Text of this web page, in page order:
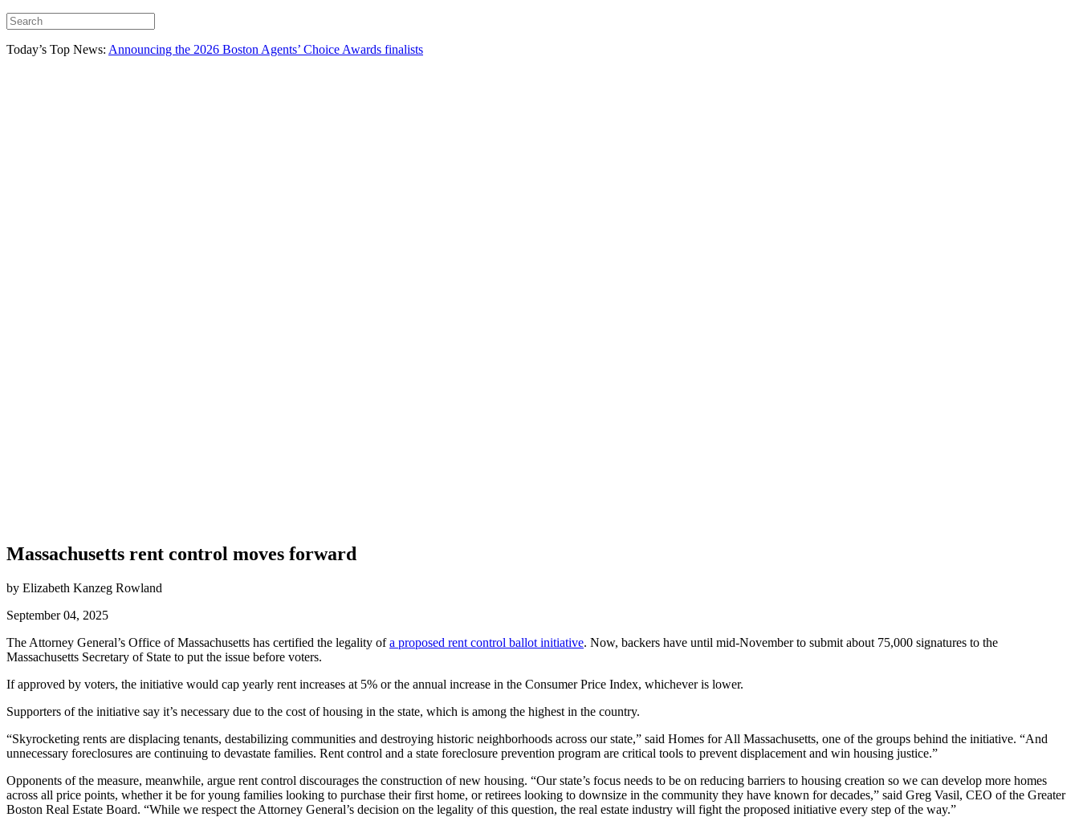
Today’s Top News: Announcing the 2026 Boston Agents’ Choice Awards finalists
Massachusetts rent control moves forward
by Elizabeth Kanzeg Rowland
September 04, 2025
The Attorney General’s Office of Massachusetts has certified the legality ofa proposed rent control ballot initiative. Now, backers have until mid-November to submit about 75,000 signatures to the
Massachusetts Secretary of State to put the issue before voters.
If approved by voters, the initiative would cap yearly rent increases at 5% or the annual increase in the Consumer Price Index, whichever is lower.
Supporters of the initiative say it’s necessary due to the cost of housing in the state, which is among the highest in the country.
“Skyrocketing rents are displacing tenants, destabilizing communities and destroying historic neighborhoods across our state,” said Homes for All Massachusetts, one of the groups behind the initiative. “And
unnecessary foreclosures are continuing to devastate families. Rent control and a state foreclosure prevention program are critical tools to prevent displacement and win housing justice.”
Opponents of the measure, meanwhile, argue rent control discourages the construction of new housing. “Our state’s focus needs to be on reducing barriers to housing creation so we can develop more homes
across all price points, whether it be for young families looking to purchase their first home, or retirees looking to downsize in the community they have known for decades,” said Greg Vasil, CEO of the Greater
Boston Real Estate Board. “While we respect the Attorney General’s decision on the legality of this question, the real estate industry will fight the proposed initiative every step of the way.”